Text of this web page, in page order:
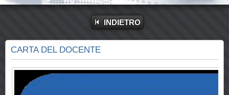
INDIETRO
CARTA DEL DOCENTE